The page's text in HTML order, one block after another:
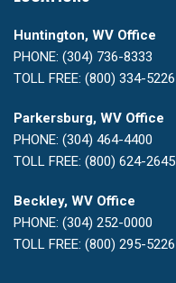
Huntington, WV Office
PHONE: (304) 736-8333
TOLL FREE: (800) 334-5226
Parkersburg, WV Office
PHONE: (304) 464-4400
TOLL FREE: (800) 624-2645
Beckley, WV Office
PHONE: (304) 252-0000
TOLL FREE: (800) 295-5226